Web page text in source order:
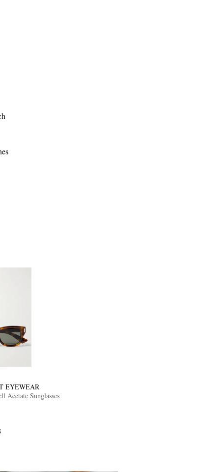
EYEWEAR
Acetate Sunglasses